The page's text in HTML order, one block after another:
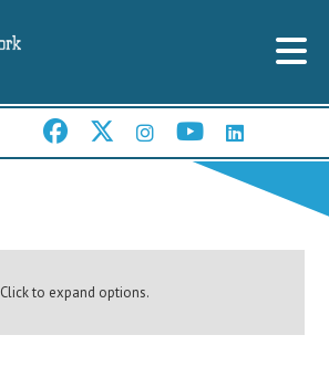
Click to expand options.